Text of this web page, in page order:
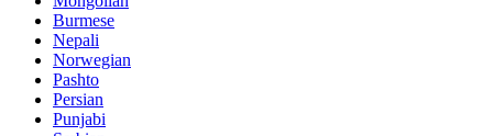
Burmese
Nepali
Norwegian
Pashto
Persian
Punjabi